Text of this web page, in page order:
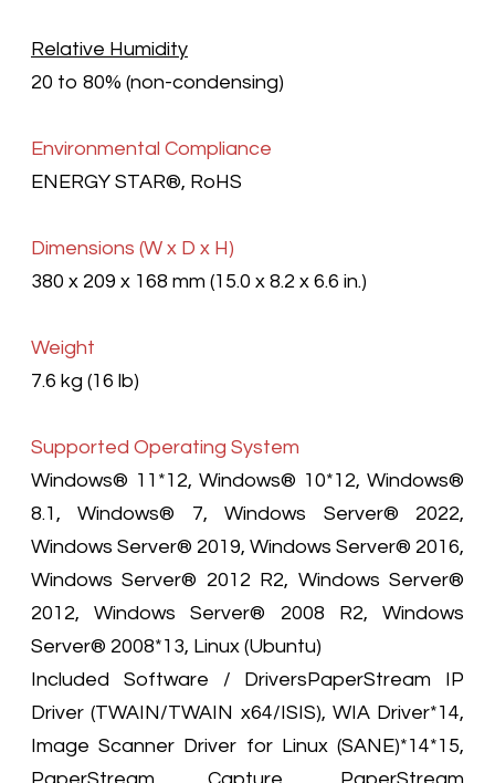
Relative Humidity
20 to 80% (non-condensing)
Environmental Compliance
ENERGY STAR®, RoHS
Dimensions (W x D x H)
380 x 209 x 168 mm (15.0 x 8.2 x 6.6 in.)
Weight
7.6 kg (16 lb)
Supported Operating System
Windows® 11*12, Windows® 10*12, Windows®
8.1, Windows® 7, Windows Server® 2022,
Windows Server® 2019, Windows Server® 2016,
Windows Server® 2012 R2, Windows Server®
2012, Windows Server® 2008 R2, Windows
Server® 2008*13, Linux (Ubuntu)
Included Software / DriversPaperStream IP
Driver (TWAIN/TWAIN x64/ISIS), WIA Driver*14,
Image Scanner Driver for Linux (SANE)*14*15,